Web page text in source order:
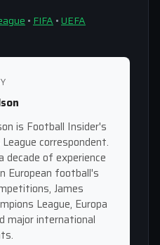
•FIFA•UEFA
is Football Insider's
correspondent.
decade of experience
European football's
James
League, Europa
major international